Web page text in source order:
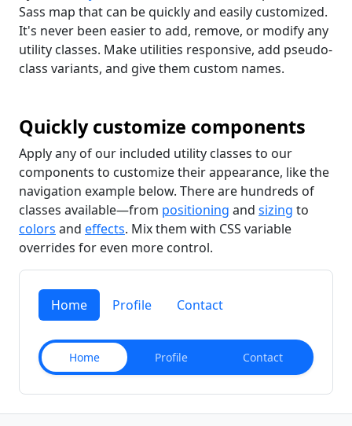
Sass map that can be quickly and easily customized.
It's never been easier to add, remove, or modify any
utility classes. Make utilities responsive, add pseudo-
class variants, and give them custom names.
Quickly customize components
Apply any of our included utility classes to our
components to customize their appearance, like the
navigation example below. There are hundreds of
classes available—from positioning and sizing to
colors and effects. Mix them with CSS variable
overrides for even more control.
Home Profile Contact
Home Profile Contact